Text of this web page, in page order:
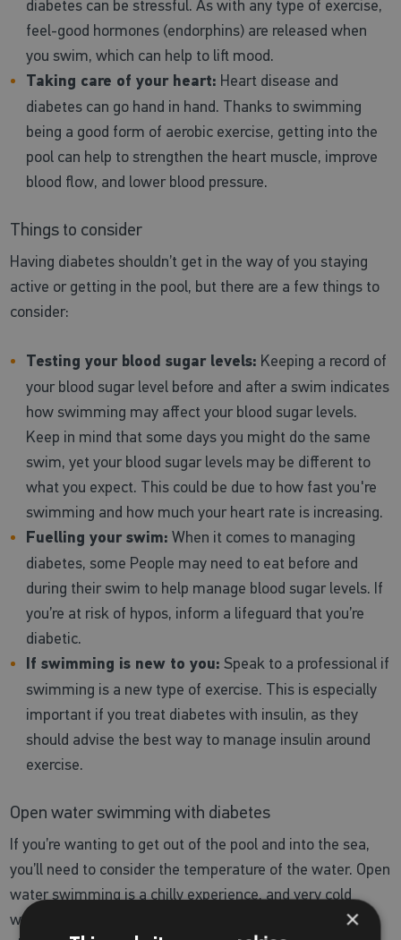
diabetes can be stressful. As with any type of exercise,
feel-good hormones (endorphins) are released when
you swim, which can help to lift mood.
Taking care of your heart: Heart disease and
diabetes can go hand in hand. Thanks to swimming
being a good form of aerobic exercise, getting into the
pool can help to strengthen the heart muscle, improve
blood flow, and lower blood pressure.
Things to consider
Having diabetes shouldn’t get in the way of you staying
active or getting in the pool, but there are a few things to
consider:
Testing your blood sugar levels: Keeping a record of
your blood sugar level before and after a swim indicates
how swimming may affect your blood sugar levels.
Keep in mind that some days you might do the same
swim, yet your blood sugar levels may be different to
what you expect. This could be due to how fast you're
swimming and how much your heart rate is increasing.
Fuelling your swim: When it comes to managing
diabetes, some People may need to eat before and
during their swim to help manage blood sugar levels. If
you’re at risk of hypos, inform a lifeguard that you’re
diabetic.
If swimming is new to you: Speak to a professional if
swimming is a new type of exercise. This is especially
important if you treat diabetes with insulin, as they
should advise the best way to manage insulin around
exercise.
Open water swimming with diabetes
If you’re wanting to get out of the pool and into the sea,
you’ll need to consider the temperature of the water. Open
water swimming is a chilly experience, and very cold
water can have a big impact on blood sugar. Hypos may
×